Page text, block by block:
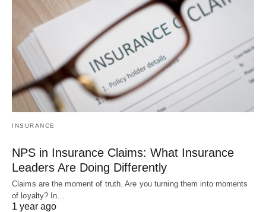
INSURANCE
NPS in Insurance Claims: What Insurance
Leaders Are Doing Differently
Claims are the moment of truth. Are you turning them into moments
of loyalty? In…
1 year ago